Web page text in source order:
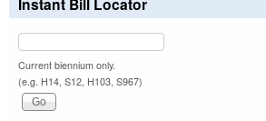
Current biennium only.
(e.g. H14, S12, H103, S967)